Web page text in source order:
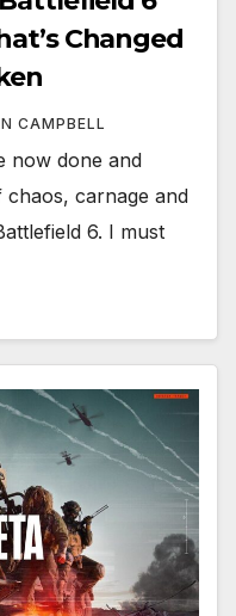
Changed
CAMPBELL
now done and
carnage and
6. I must